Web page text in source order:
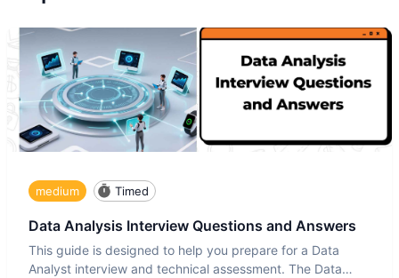
medium Timed
Data Analysis Interview Questions and Answers
This guide is designed to help you prepare for a Data
Analyst interview and technical assessment. The Data